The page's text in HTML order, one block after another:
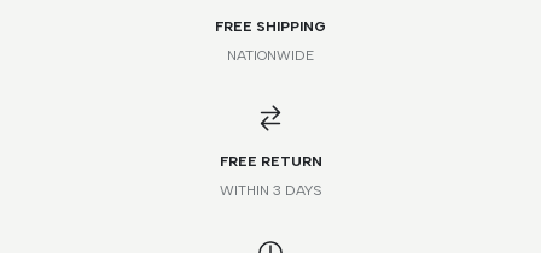
*Please note that this is a guide only. Measurements may vary
FREE SHIPPING
NATIONWIDE
FREE RETURN
WITHIN 3 DAYS